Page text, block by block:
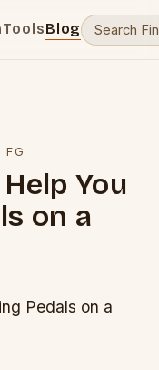
ToolsBlog
·FG
You
on a
Pedals on a